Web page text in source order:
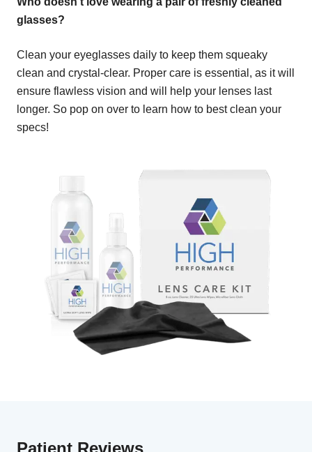
glasses?
Clean your eyeglasses daily to keep them squeaky
clean and crystal-clear. Proper care is essential, as it will
ensure flawless vision and will help your lenses last
longer. So pop on over to learn how to best clean your
specs!
Patient Reviews